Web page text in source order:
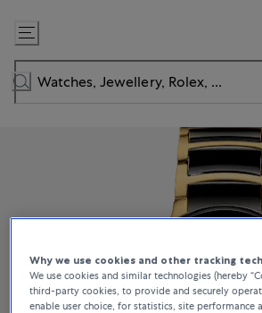
Skip
to
Content
Why we use cookies and other tracking
We use cookies and similar technologies (hereby
third-party cookies, to provide and securely
enable user choice, for statistics, site performance